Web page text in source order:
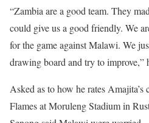
“Zambia are a good team. They
could give us a good friendly. We
for the game against Malawi. We
drawing board and try to improve,”
Asked as to how he rates
Flames at Moruleng Stadium in